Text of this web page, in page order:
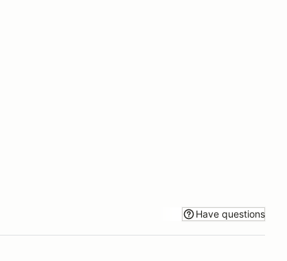
Have questions